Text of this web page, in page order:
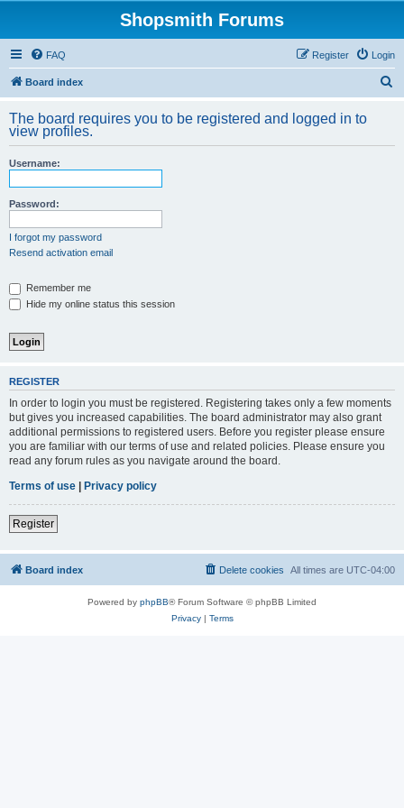
Shopsmith Forums
FAQ Login
Register
Board index
r
The board requires you to be registered and logged in to
view profiles.
Username:
Password:
I forgot my password
Resend activation email
Remember me
Hide my online status this session
REGISTER
In order to login you must be registered. Registering takes only a few moments
but gives you increased capabilities. The board administrator may also grant
additional permissions to registered users. Before you register please ensure
you are familiar with our terms of use and related policies. Please ensure you
read any forum rules as you navigate around the board.
Terms of use | Privacy policy
Register
Board index All times are UTC-04:00
Delete cookies
Powered by phpBB® Forum Software © phpBB Limited
Privacy| Terms